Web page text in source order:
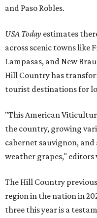
and Paso Robles.
USA Today estimates
across scenic towns like
Lampasas, and New
Hill Country has
tourist destinations for
"This American
the country, growing
cabernet sauvignon,
weather grapes," editors
The Hill Country
region in the nation in
three this year is a